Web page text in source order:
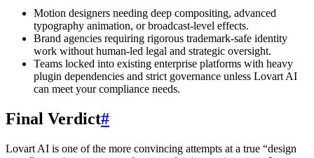
Motion designers needing deep compositing, advanced
typography animation, or broadcast-level effects.
Brand agencies requiring rigorous trademark-safe identity
work without human-led legal and strategic oversight.
Teams locked into existing enterprise platforms with heavy
plugin dependencies and strict governance unless Lovart AI
can meet your compliance needs.
Final Verdict#
Lovart AI is one of the more convincing attempts at a true “design